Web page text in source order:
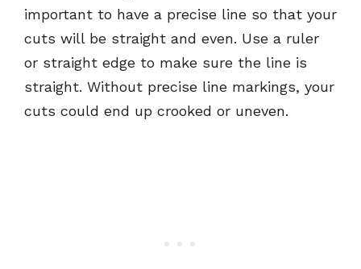
important to have a precise line so that your
cuts will be straight and even. Use a ruler
or straight edge to make sure the line is
straight. Without precise line markings, your
cuts could end up crooked or uneven.